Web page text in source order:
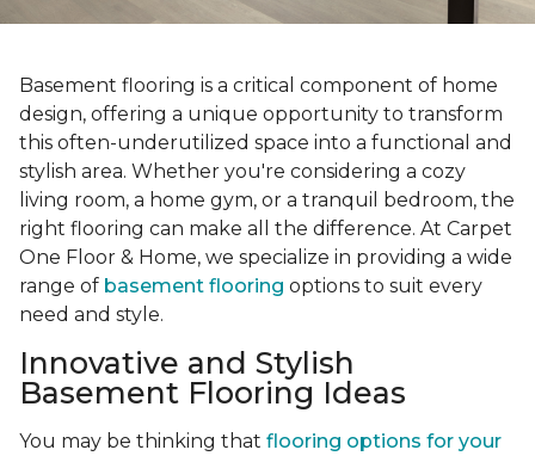
Basement flooring is a critical component of home
design, offering a unique opportunity to transform
this often-underutilized space into a functional and
stylish area. Whether you're considering a cozy
living room, a home gym, or a tranquil bedroom, the
right flooring can make all the difference. At Carpet
One Floor & Home, we specialize in providing a wide
range of basement flooring options to suit every
need and style.
Innovative and Stylish
Basement Flooring Ideas
You may be thinking that flooring options for your